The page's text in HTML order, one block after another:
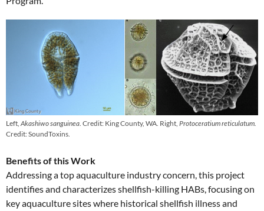
Left,Akashiwo sanguinea. Credit: King County, WA. Right, Protoceratium reticulatum.
Credit: SoundToxins.
Benefits of this Work
Addressing a top aquaculture industry concern, this project
identifies and characterizes shellfish-killing HABs, focusing on
key aquaculture sites where historical shellfish illness and